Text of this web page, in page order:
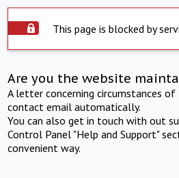
This page is blocked by
Are you the website
A letter concerning circumstances
contact email automatically.
You can also get in touch with out
Control Panel "Help and Support"
convenient way.